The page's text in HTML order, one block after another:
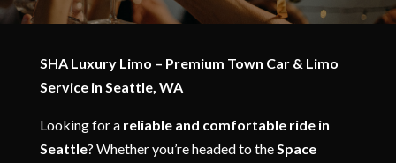
SHA Luxury Limo – Premium Town Car & Limo
Service in Seattle, WA
Looking for a reliable and comfortable ride in
Seattle? Whether you’re headed to theSpace